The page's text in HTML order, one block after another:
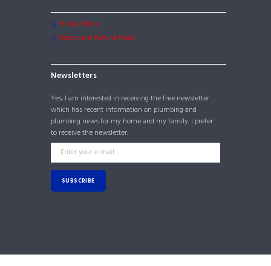
Privacy Policy
Return and Refund Policy
Newsletters
Yes, I am interested in receiving the free newsletter
which has recent information on plumbing and
plumbing news for my home and my family. I prefer
to receive the newsletter.